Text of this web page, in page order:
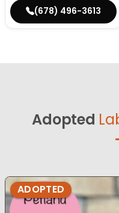
(678) 496-3613
Adopted
ADOPTED